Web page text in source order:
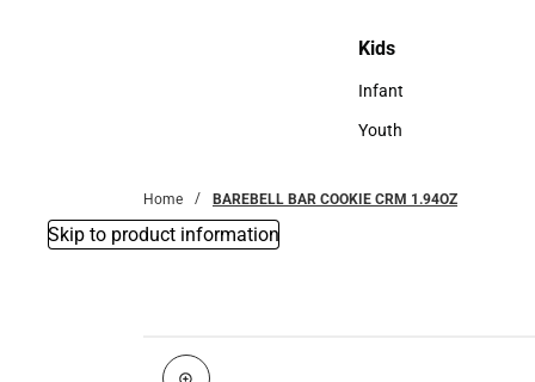
Kids
Kids
Infant
Infant
Youth
Home BAREBELL BAR COOKIE CRM 1.94OZ
Skip to product information